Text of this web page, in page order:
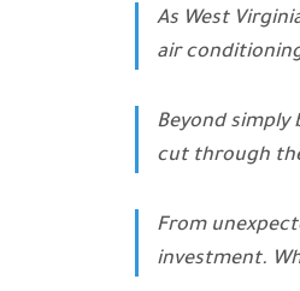
As West
air
Beyond
cut through
From
investment.